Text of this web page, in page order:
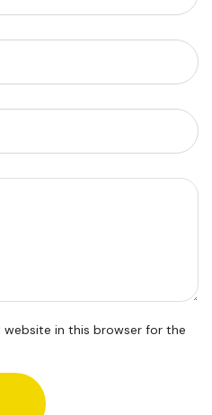
website in this browser for the